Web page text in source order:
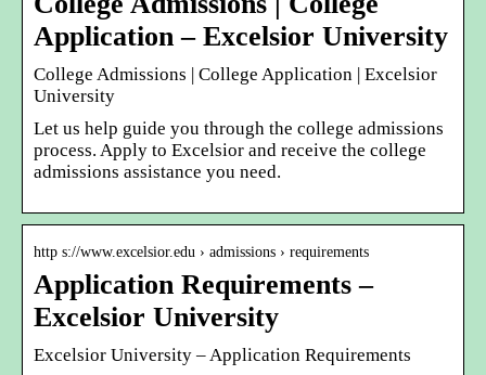
Application – Excelsior University
College Admissions | College Application | Excelsior
University
Let us help guide you through the college admissions
process. Apply to Excelsior and receive the college
admissions assistance you need.
http s://www.excelsior.edu › admissions › requirements
Application Requirements –
Excelsior University
Excelsior University – Application Requirements